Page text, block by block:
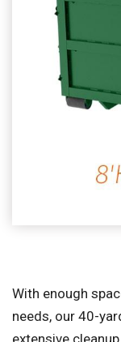
With enough
needs, our 40-
extensive